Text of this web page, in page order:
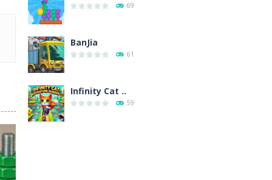
69
BanJia
61
Infinity Cat ..
59